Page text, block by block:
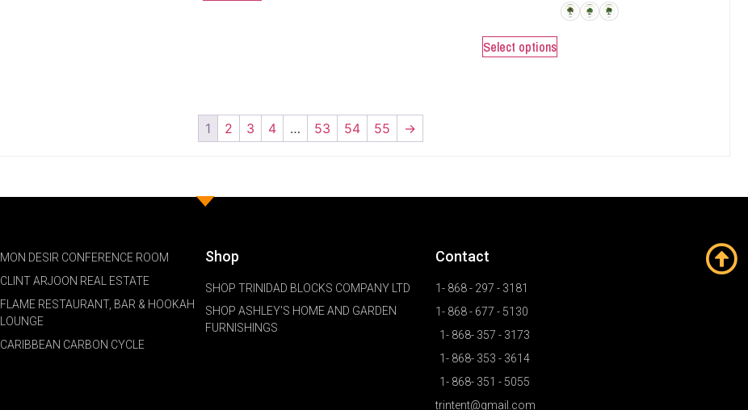
Select options
1 2 3 4 … 53 54 55 →
MON DESIR CONFERENCE ROOM
CLINT ARJOON REAL ESTATE
FLAME RESTAURANT, BAR & HOOKAH
LOUNGE
CARIBBEAN CARBON CYCLE
Shop
SHOP TRINIDAD BLOCKS COMPANY LTD
SHOP ASHLEY'S HOME AND GARDEN
FURNISHINGS
Contact
1- 868 - 297 - 3181
1- 868 - 677 - 5130
1- 868- 357 - 3173
1- 868- 353 - 3614
1- 868- 351 - 5055
trintent@gmail.com